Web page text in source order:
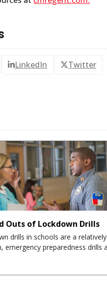
LinkedIn
Twitter
Outs of Lockdown Drills
drills in schools are a
emergency preparedness drills